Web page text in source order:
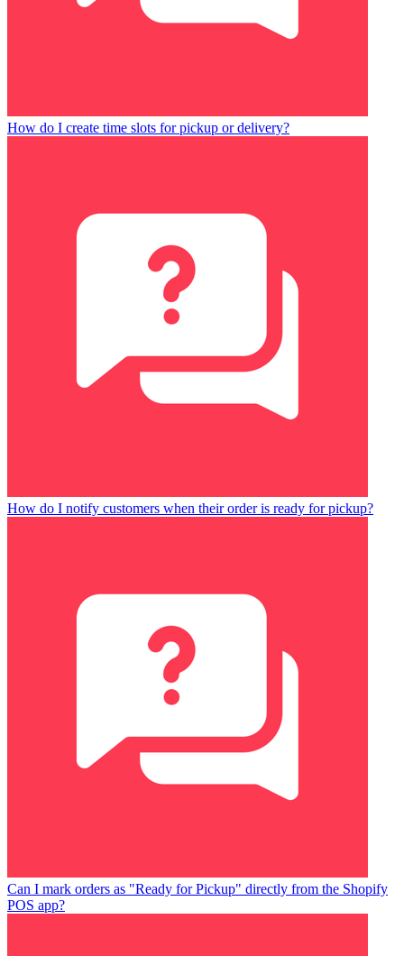
How do I create time slots for pickup or delivery?
How do I notify customers when their order is ready for pickup?
Can I mark orders as "Ready for Pickup" directly from the Shopify
POS app?